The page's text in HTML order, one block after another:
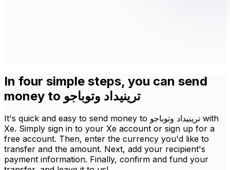
In four simple steps, you can send
money to ترينيداد وتوباجو
It's quick and easy to send money to ترينيداد وتوباجو with
Xe. Simply sign in to your Xe account or sign up for a
free account. Then, enter the currency you'd like to
transfer and the amount. Next, add your recipient's
payment information. Finally, confirm and fund your